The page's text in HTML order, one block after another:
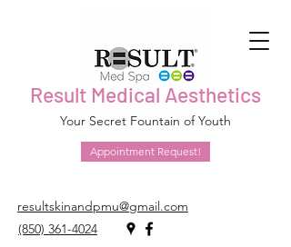
Result Medical Aesthetics
Your Secret Fountain of Youth
Appointment Request!
resultskinandpmu@gmail.com
(850) 361-4024